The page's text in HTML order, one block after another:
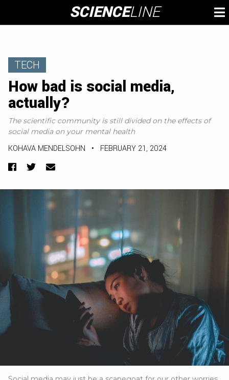
content
SCIENCELINE
TECH
How bad is social media,
actually?
The scientific community is still divided on the effects of
social media on your mental health
KOHAVA MENDELSOHN • FEBRUARY 21, 2024
Facebook
TwitterEmail